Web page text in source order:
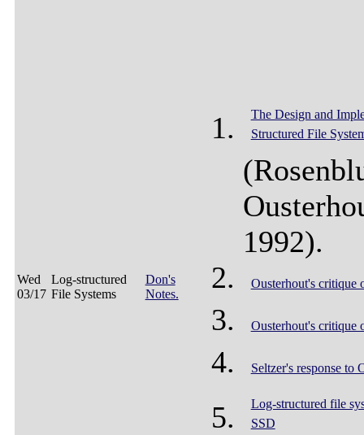
Wed
03/17
Log-structured
File Systems
Don's
Notes.
The Design and
Structured File
1992).
Ousterhout's critique
Ousterhout's critique
Seltzer's response to
Log-structured file
SSD